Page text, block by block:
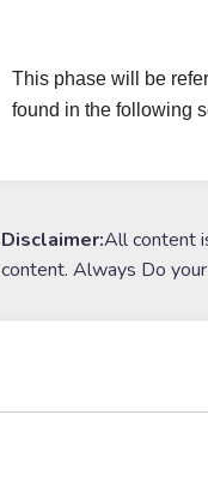
This phase will be
found in the following
Disclaimer:All content
content. Always Do